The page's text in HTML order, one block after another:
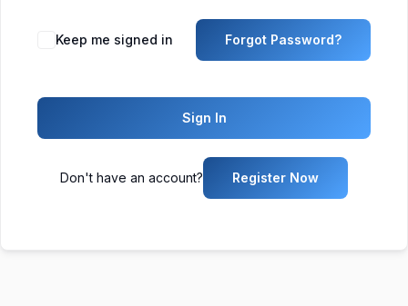
Keep me signed in Forgot Password?
Sign In
Don't have an account? Register Now